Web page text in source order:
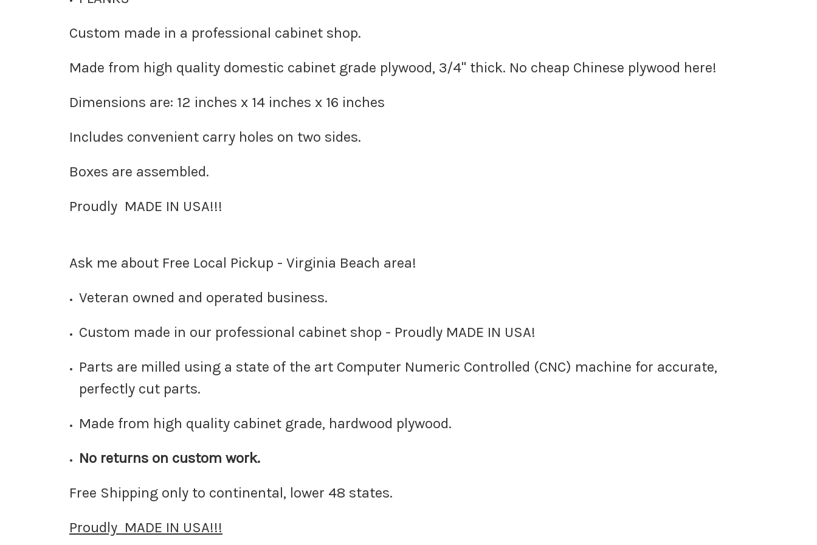
Custom made in a professional cabinet shop.
Made from high quality domestic cabinet grade plywood, 3/4" thick. No cheap Chinese plywood here!
Dimensions are: 12 inches x 14 inches x 16 inches
Includes convenient carry holes on two sides.
Boxes are assembled.
Proudly MADE IN USA!!!
Ask me about Free Local Pickup - Virginia Beach area!
Veteran owned and operated business.
Custom made in our professional cabinet shop - Proudly MADE IN USA!
Parts are milled using a state of the art Computer Numeric Controlled (CNC) machine for accurate,
perfectly cut parts.
Made from high quality cabinet grade, hardwood plywood.
No returns on custom work.
Free Shipping only to continental, lower 48 states.
Proudly MADE IN USA!!!